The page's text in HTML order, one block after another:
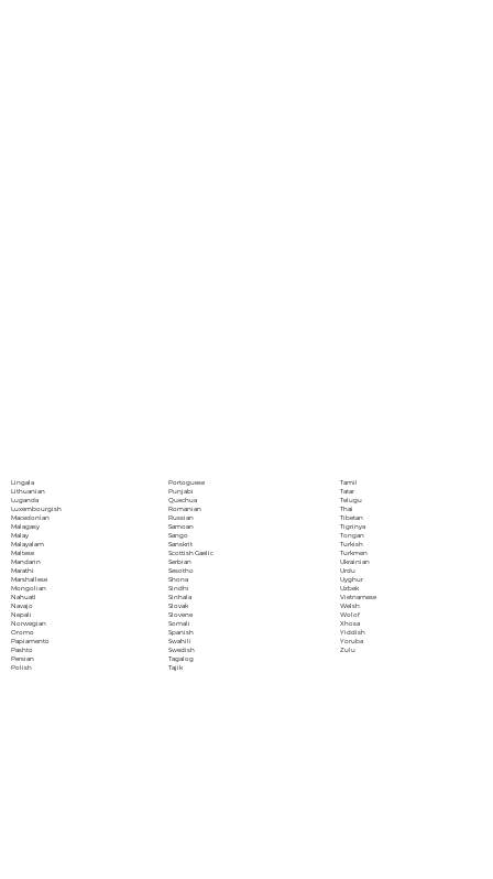
Lingala
Lithuanian
Luganda
Luxembourgish
Macedonian
Malagasy
Malay
Malayalam
Maltese
Mandarin
Marathi
Marshallese
Mongolian
Nahuatl
Navajo
Nepali
Norwegian
Oromo
Papiamento
Pashto
Persian
Polish
Portoguese
Punjabi
Quechua
Romanian
Russian
Samoan
Sango
Sanskrit
Scottish Gaelic
Serbian
Sesotho
Shona
Sindhi
Sinhala
Slovak
Slovene
Somali
Spanish
Swahili
Swedish
Tagalog
Tajik
Tamil
Tatar
Telugu
Thai
Tibetan
Tigrinya
Tongan
Turkish
Turkmen
Ukrainian
Urdu
Uyghur
Uzbek
Vietnamese
Welsh
Wolof
Xhosa
Yiddish
Yoruba
Zulu